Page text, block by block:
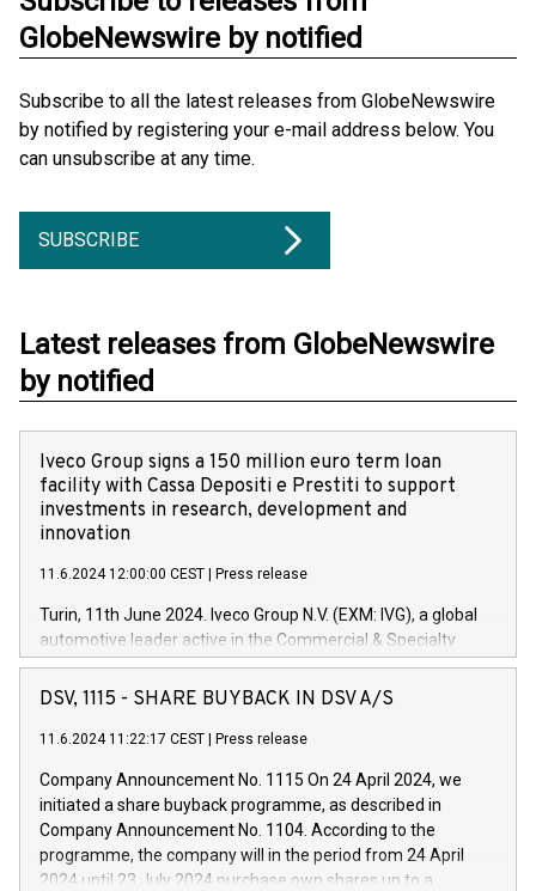
GlobeNewswire by notified
Subscribe to all the latest releases from GlobeNewswire
by notified by registering your e-mail address below. You
can unsubscribe at any time.
SUBSCRIBE
Latest releases from GlobeNewswire
by notified
Iveco Group signs a 150 million euro term loan
facility with Cassa Depositi e Prestiti to support
investments in research, development and
innovation
11.6.2024 12:00:00 CEST Press release
Turin, 11th June 2024. Iveco Group N.V. (EXM: IVG), a global
automotive leader active in the Commercial & Specialty
Vehicles, Powertrain and related Financial Services arenas,
has successfully signed a term loan facility of 150 million
new projects in Italy dedicated to research, development and
by CDP, Iveco Group will develop innovative technologies and
architectures in the field of electric propulsion and further
develop solutions for autonomous driving, digitalisation and
vehicle connectivity aimed at increasing efficiency, safety,
DSV, 1115 - SHARE BUYBACK IN DSV A/S
11.6.2024 11:22:17 CEST Press release
Company Announcement No. 1115 On 24 April 2024, we
initiated a share buyback programme, as described in
Company Announcement No. 1104. According to the
programme, the company will in the period from 24 April
2024 until 23 July 2024 purchase own shares up to a